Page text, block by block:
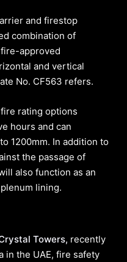
and firestop
combination of
approved
and vertical
No. CF563 refers.
rating options
hours and can
1200mm. In addition to
the passage of
also function as an
lining.
Towers, recently
in the UAE, fire safety